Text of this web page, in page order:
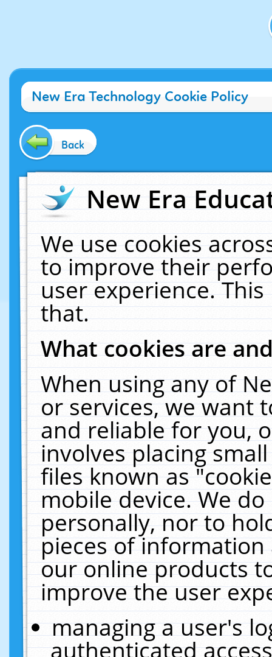
New Era Technology Cookie Policy
Back
New Era
We use cookies
to improve their
user experience.
that.
What cookies are
When using any of
or services, we want
and reliable for you,
involves placing
files known as
mobile device. We
personally, nor to
pieces of
our online products
improve the user
managing a user's
authenticated